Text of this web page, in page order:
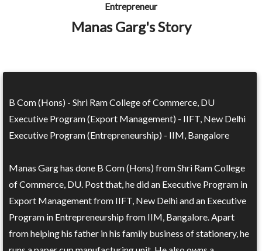
Entrepreneur
Manas Garg's Story
B Com (Hons) - Shri Ram College of Commerce, DU
Executive Program (Export Management) - IIFT, New Delhi
Executive Program (Entrepreneurship) - IIM, Bangalore
Manas Garg has done B Com (Hons) from Shri Ram College
of Commerce, DU. Post that, he did an Executive Program in
Export Management from IIFT, New Delhi and an Executive
Program in Entrepreneurship from IIM, Bangalore. Apart
from helping his father in his family business of stationery, he